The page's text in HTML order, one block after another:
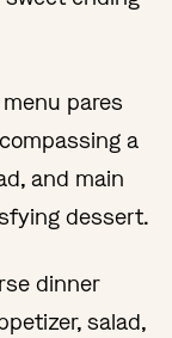
pares
a
and main
dessert.
dinner
salad,